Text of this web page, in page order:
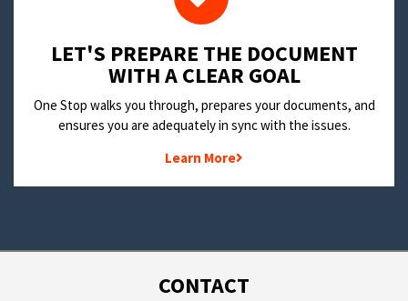
LET'S PREPARE THE DOCUMENT
WITH A CLEAR GOAL
One Stop walks you through, prepares your documents, and
ensures you are adequately in sync with the issues.
Learn More
CONTACT